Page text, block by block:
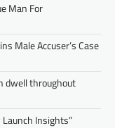
Man For
Male Accuser’s Case
dwell throughout
Launch Insights”